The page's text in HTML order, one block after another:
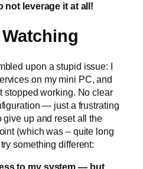
not leverage it at all!
upon a stupid issue: I
on my mini PC, and
stopped working. No clear
— just a frustrating
give up and reset all the
(which was – quite long
something different:
to my system — but